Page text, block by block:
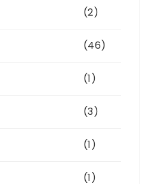
(2)
(46)
(1)
(3)
(1)
(1)